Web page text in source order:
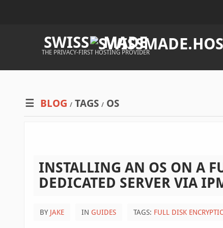
SWISS MADE
THE PRIVACY-FIRST HOSTING PROVIDER
BLOG / TAGS / OS
INSTALLING AN OS ON A
DEDICATED SERVER VIA
BY JAKE IN GUIDES TAGS: FULL DISK